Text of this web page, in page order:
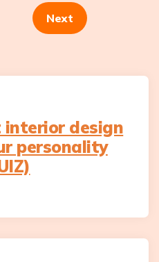
Next
design
personality